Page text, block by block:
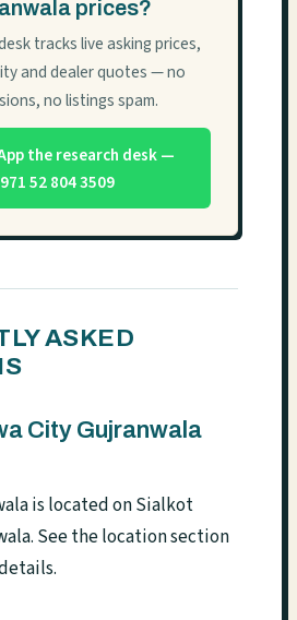
prices?
tracks live asking prices,
and dealer quotes — no
no listings spam.
the research desk —
52 804 3509
ASKED
City Gujranwala
is located on Sialkot
See the location section